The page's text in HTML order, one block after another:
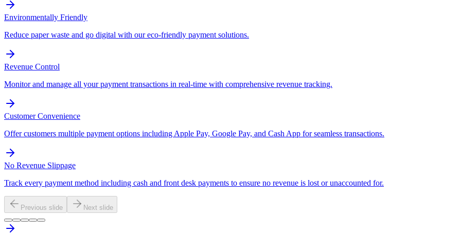
Environmentally Friendly
Reduce paper waste and go digital with our eco-friendly payment solutions.
Revenue Control
Monitor and manage all your payment transactions in real-time with comprehensive revenue tracking.
Customer Convenience
Offer customers multiple payment options including Apple Pay, Google Pay, and Cash App for seamless transactions.
No Revenue Slippage
Track every payment method including cash and front desk payments to ensure no revenue is lost or unaccounted for.
Previous slide Next slide